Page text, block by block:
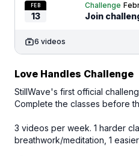
FEB
13
Challenge
Join
6 videos
Love Handles Challenge
StillWave's first official
Complete the classes before
3 videos per week. 1 harder
breathwork/meditation, 1